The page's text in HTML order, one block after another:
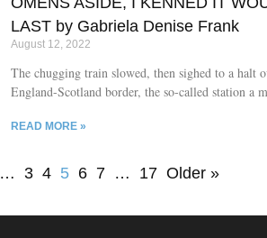
LAST by Gabriela Denise Frank
August 12, 2022
The chugging train slowed, then sighed to a halt
England-Scotland border, the so-called station a
clots of creamy sheep.
READ MORE »
… 3 4 5 6 7 … 17 Older »